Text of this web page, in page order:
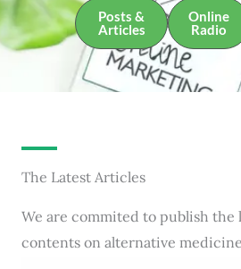
Posts &
Articles
Online
Radio
The Latest Articles
We are commited to publish the
contents on alternative medicine